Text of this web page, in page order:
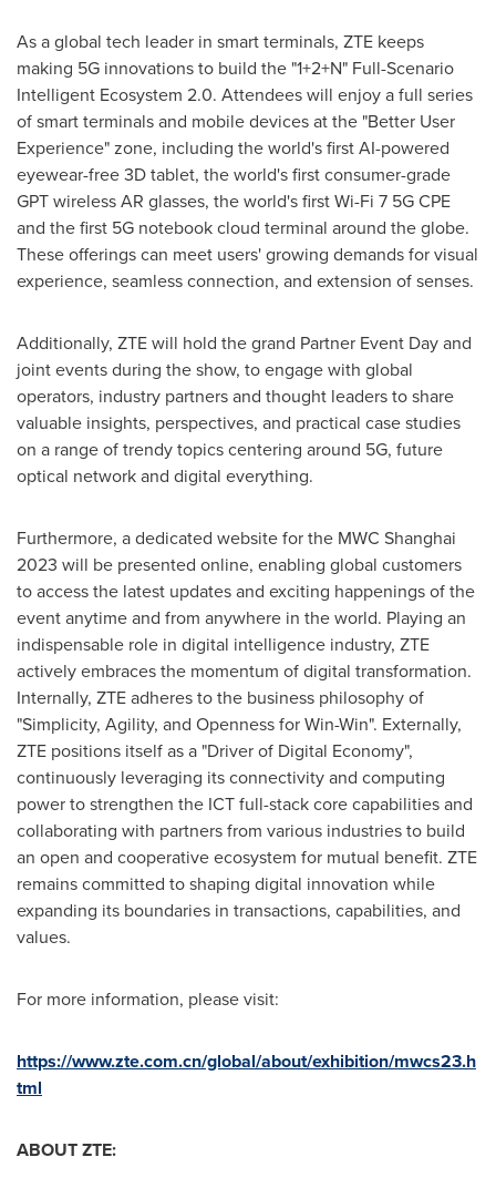
As a global tech leader in smart terminals, ZTE keeps
making 5G innovations to build the "1+2+N" Full-Scenario
Intelligent Ecosystem 2.0. Attendees will enjoy a full series
of smart terminals and mobile devices at the "Better User
Experience" zone, including the world's first AI-powered
eyewear-free 3D tablet, the world's first consumer-grade
GPT wireless AR glasses, the world's first Wi-Fi 7 5G CPE
and the first 5G notebook cloud terminal around the globe.
These offerings can meet users' growing demands for visual
experience, seamless connection, and extension of senses.
Additionally, ZTE will hold the grand Partner Event Day and
joint events during the show, to engage with global
operators, industry partners and thought leaders to share
valuable insights, perspectives, and practical case studies
on a range of trendy topics centering around 5G, future
optical network and digital everything.
Furthermore, a dedicated website for the MWC Shanghai
2023 will be presented online, enabling global customers
to access the latest updates and exciting happenings of the
event anytime and from anywhere in the world. Playing an
indispensable role in digital intelligence industry, ZTE
actively embraces the momentum of digital transformation.
Internally, ZTE adheres to the business philosophy of
"Simplicity, Agility, and Openness for Win-Win". Externally,
ZTE positions itself as a "Driver of Digital Economy",
continuously leveraging its connectivity and computing
power to strengthen the ICT full-stack core capabilities and
collaborating with partners from various industries to build
an open and cooperative ecosystem for mutual benefit. ZTE
remains committed to shaping digital innovation while
expanding its boundaries in transactions, capabilities, and
values.
For more information, please visit:
https://www.zte.com.cn/global/about/exhibition/mwcs23.h
tml
ABOUT ZTE: